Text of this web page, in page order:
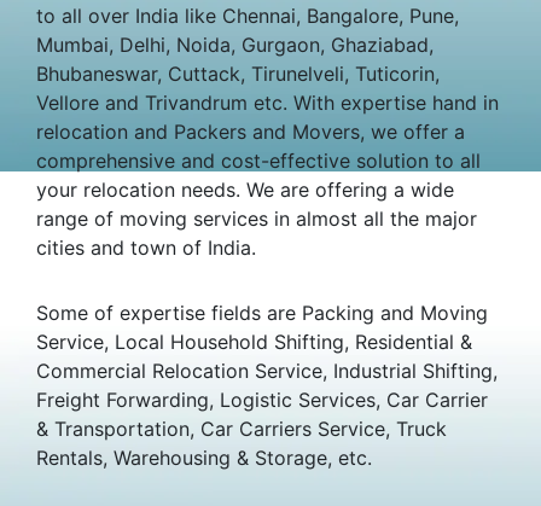
to all over India like Chennai, Bangalore, Pune,
Mumbai, Delhi, Noida, Gurgaon, Ghaziabad,
Bhubaneswar, Cuttack, Tirunelveli, Tuticorin,
Vellore and Trivandrum etc. With expertise hand in
relocation and Packers and Movers, we offer a
comprehensive and cost-effective solution to all
your relocation needs. We are offering a wide
range of moving services in almost all the major
cities and town of India.
Some of expertise fields are Packing and Moving
Service, Local Household Shifting, Residential &
Commercial Relocation Service, Industrial Shifting,
Freight Forwarding, Logistic Services, Car Carrier
& Transportation, Car Carriers Service, Truck
Rentals, Warehousing & Storage, etc.